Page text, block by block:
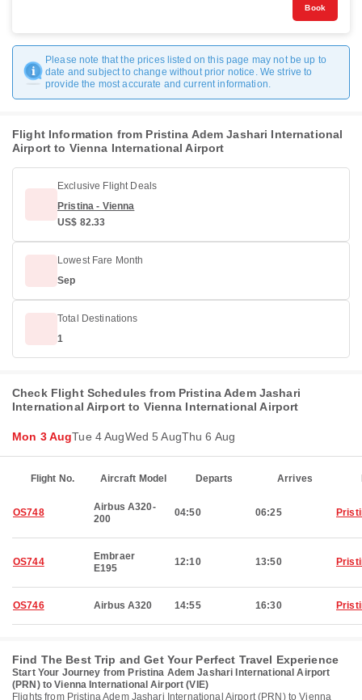
Book
Please note that the prices listed on this page may not be up to
date and subject to change without prior notice. We strive to
provide the most accurate and current information.
Flight Information from Pristina Adem Jashari International
Airport to Vienna International Airport
Exclusive Flight Deals
Pristina - Vienna
US$ 82.33
Lowest Fare Month
Sep
Total Destinations
1
Check Flight Schedules from Pristina Adem Jashari
International Airport to Vienna International Airport
Mon 3 AugTue 4 AugWed 5 AugThu 6 Aug
Flight No. Aircraft Model Departs Arrives
OS748
Airbus A320-
200
04:50 06:25
OS744
Embraer
E195
12:10 13:50
OS746 Airbus A320 14:55 16:30
Find The Best Trip and Get Your Perfect Travel Experience
Start Your Journey from Pristina Adem Jashari International Airport
(PRN) to Vienna International Airport (VIE)
Flights from Pristina Adem Jashari International Airport (PRN) to Vienna